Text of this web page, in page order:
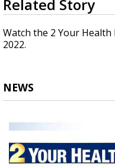
Strengthening
seconds
of
1
minute,
21
Related Story
Watch the 2 Your
2022.
NEWS